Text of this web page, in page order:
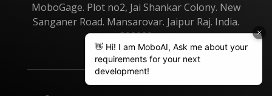
MoboGage. Plot no2, Jai Shankar Colony. New
Sanganer Road. Mansarovar. Jaipur Raj. India.
302020